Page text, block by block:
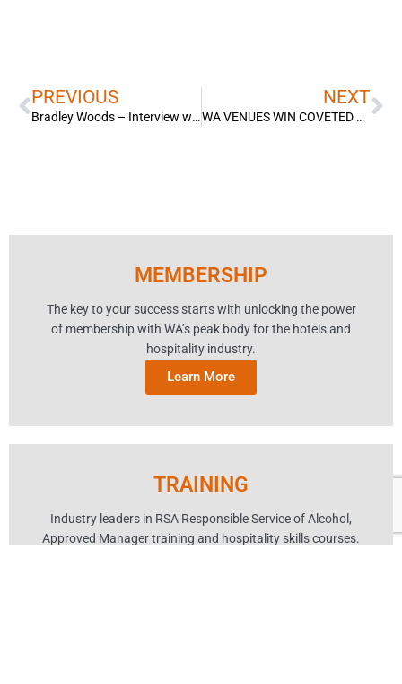
Prev
PREVIOUS
Bradley Woods – Interview with Channel 10 Perth – Hospitality recruitment drive to find workers to fill staff shortages.
NEXT
WA VENUES WIN COVETED NATIONAL AWARDS
MEMBERSHIP
The key to your success starts with unlocking the power
of membership with WA’s peak body for the hotels and
hospitality industry.
Learn More
TRAINING
Industry leaders in RSA Responsible Service of Alcohol,
Approved Manager training and hospitality skills courses.